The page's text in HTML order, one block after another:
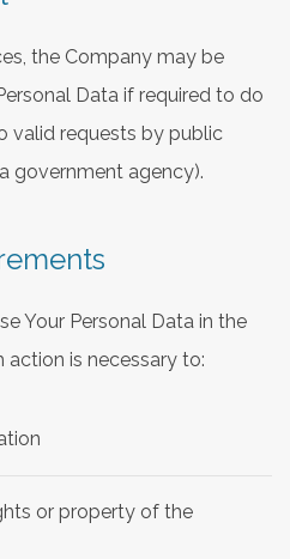
the Company may be
Data if required to do
valid requests by public
government agency).
Your Personal Data in the
is necessary to:
or property of the